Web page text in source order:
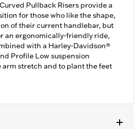
Pullback Risers provide a
for those who like the shape,
of their current handlebar, but
an ergonomically-friendly ride,
with a Harley-Davidson®
Profile Low suspension
stretch and to plant the feet